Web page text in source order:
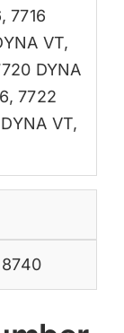
,7716
VT,
DYNA
,7722
VT,
8740